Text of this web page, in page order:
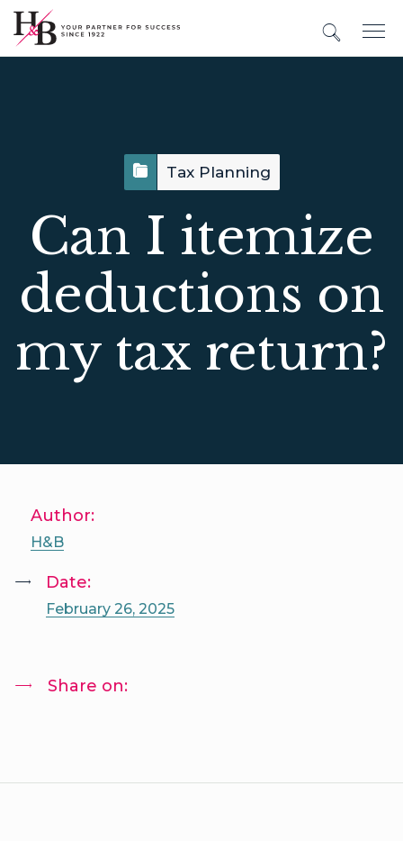
Tax Planning
Can I itemize
deductions on
my tax return?
Author:
H&B
Date:
February 26, 2025
Share on: